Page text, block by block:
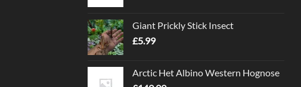
Giant Prickly Stick Insect
£5.99
Arctic Het Albino Western Hognose